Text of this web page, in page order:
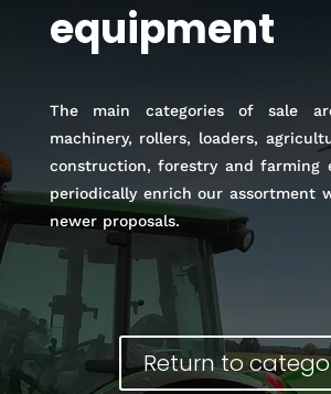
equipment
The main categories of sale
machinery, rollers, loaders,
construction, forestry and farming
periodically enrich our assortment
newer proposals.
Return to